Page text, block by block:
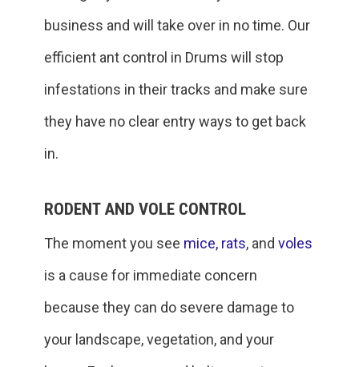
business and will take over in no time. Our
efficient ant control in Drums will stop
infestations in their tracks and make sure
they have no clear entry ways to get back
in.
RODENT AND VOLE CONTROL
The moment you see mice, rats, and voles
is a cause for immediate concern
because they can do severe damage to
your landscape, vegetation, and your